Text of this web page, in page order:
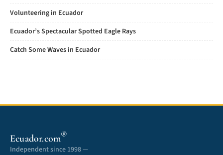
Volunteering in Ecuador
Ecuador’s Spectacular Spotted Eagle Rays
Catch Some Waves in Ecuador
Ecuador.com®
Independent since 1998 —